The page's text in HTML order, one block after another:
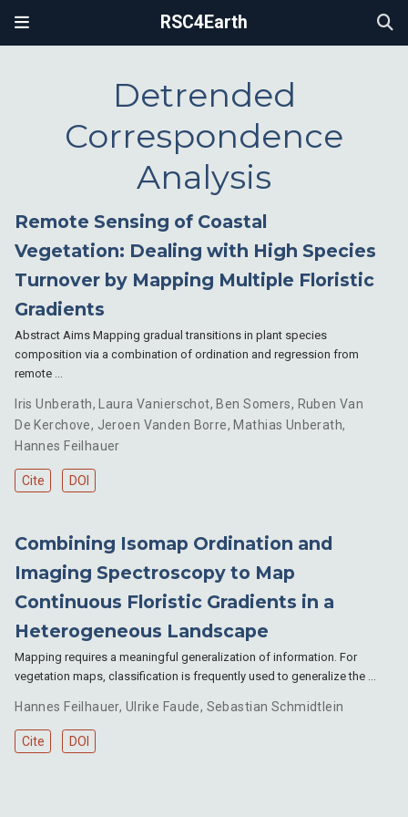
RSC4Earth
Detrended
Correspondence
Analysis
Remote Sensing of Coastal
Vegetation: Dealing with High Species
Turnover by Mapping Multiple Floristic
Gradients
Abstract Aims Mapping gradual transitions in plant species
composition via a combination of ordination and regression from
remote …
Iris Unberath, Laura Vanierschot, Ben Somers, Ruben Van
De Kerchove, Jeroen Vanden Borre, Mathias Unberath,
Hannes Feilhauer
Cite DOI
Combining Isomap Ordination and
Imaging Spectroscopy to Map
Continuous Floristic Gradients in a
Heterogeneous Landscape
Mapping requires a meaningful generalization of information. For
vegetation maps, classification is frequently used to generalize the …
Hannes Feilhauer, Ulrike Faude, Sebastian Schmidtlein
Cite DOI